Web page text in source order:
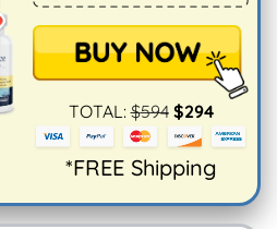
working
days
TOTAL:$594$294
*FREE Shipping